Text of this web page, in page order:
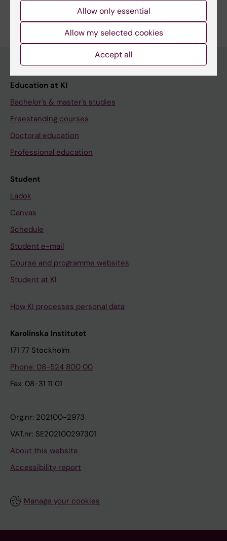
Education at KI
Bachelor's & master's studies
Freestanding courses
Doctoral education
Professional education
Student
Ladok
Canvas
Schedule
Student e-mail
Course and programme websites
Student at KI
How KI processes personal data
Karolinska Institutet
171 77 Stockholm
Phone: 08-524 800 00
Fax: 08-31 11 01
Org.nr: 202100-2973
VAT.nr: SE202100297301
About this website
Accessibility report
Manage your cookies
Allow only essential
Allow my selected cookies
Accept all